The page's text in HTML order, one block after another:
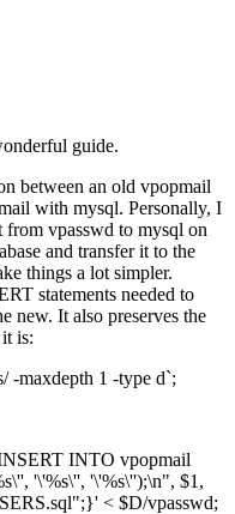
guide.
between an old vpopmail
with mysql. Personally, I
vpasswd to mysql on
and transfer it to the
things a lot simpler.
statements needed to
new. It also preserves the
is:
-maxdepth 1 -type d`;
INTO vpopmail
'\'%s\'', '\'%s\'');\n", $1,
< $D/vpasswd;